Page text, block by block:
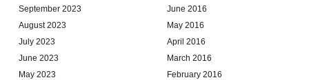
September 2023
August 2023
July 2023
June 2023
May 2023
June 2016
May 2016
April 2016
March 2016
February 2016